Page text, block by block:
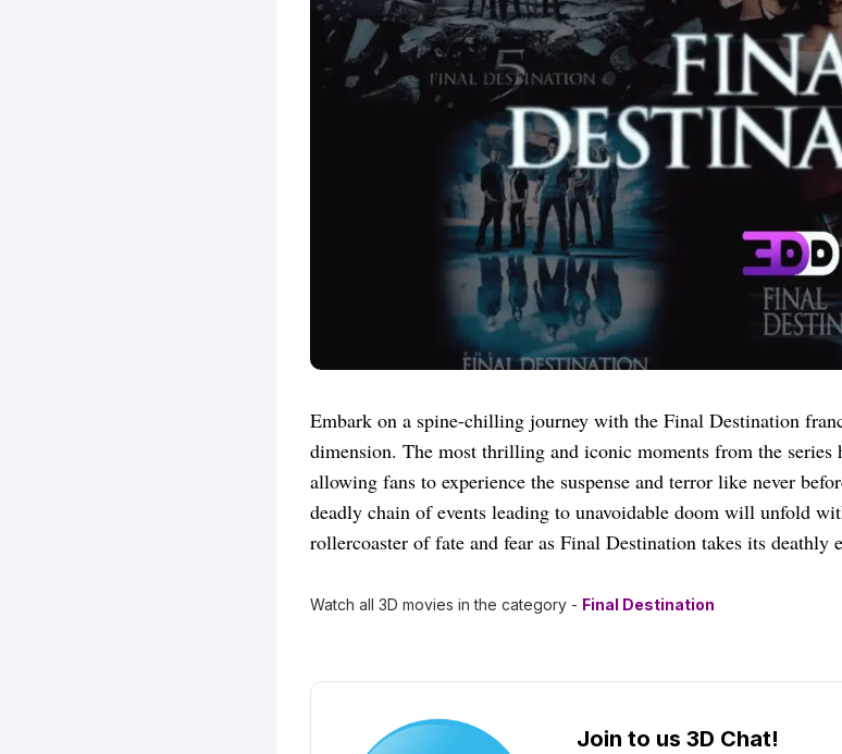
Embark on a spine-chilling journey with the Final Destination
dimension. The most thrilling and iconic moments from the
allowing fans to experience the suspense and terror like never
deadly chain of events leading to unavoidable doom will unfold
rollercoaster of fate and fear as Final Destination takes its deathly
Watch all 3D movies in the category - Final Destination
Join to us 3D Chat!